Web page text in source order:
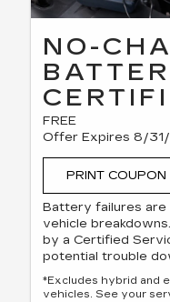
NO-
FREE
Offer Expires 8/
PRINT COUPON
Battery failures are
vehicle
by a Certified
potential trouble
*Excludes hybrid and
vehicles. See your